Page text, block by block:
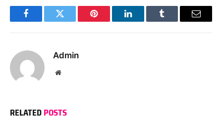
FacebookTwitter Pinterest LinkedInTumblr Email
Admin
Website
RELATEDPOSTS